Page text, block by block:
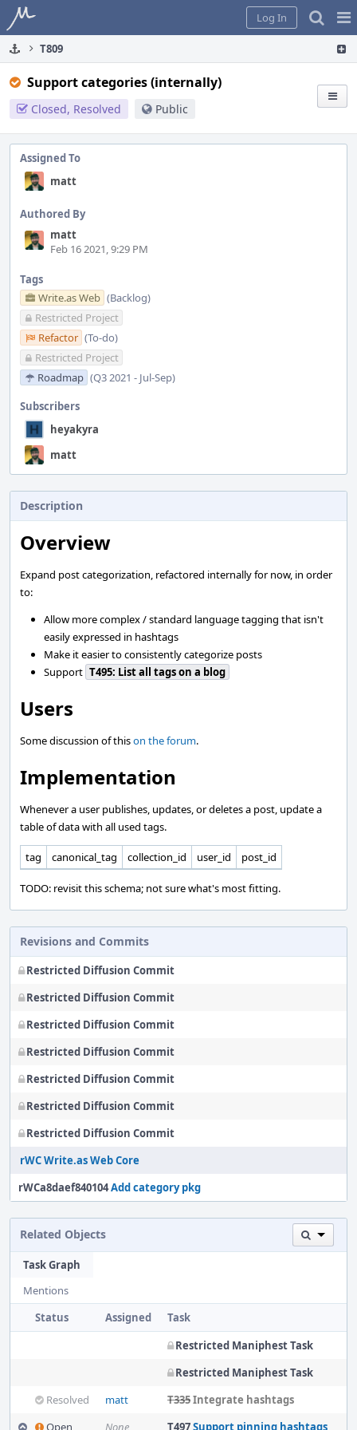
Home
Log In
T809
Support categories (internally)
Closed, Resolved Public
Assigned To
matt
Authored By
matt
Feb 16 2021, 9:29 PM
Tags
Write.as Web (Backlog)
Restricted Project
Refactor (To-do)
Restricted Project
Roadmap (Q3 2021 - Jul-Sep)
Subscribers
heyakyra
matt
Description
Overview
Expand post categorization, refactored internally for now, in order
to:
Allow more complex / standard language tagging that isn't
easily expressed in hashtags
Make it easier to consistently categorize posts
Support T495: List all tags on a blog
Users
Some discussion of thison the forum.
Implementation
Whenever a user publishes, updates, or deletes a post, update a
table of data with all used tags.
tag canonical_tag collection_id user_id post_id
TODO: revisit this schema; not sure what's most fitting.
Revisions and Commits
Restricted Diffusion Commit
Restricted Diffusion Commit
Restricted Diffusion Commit
Restricted Diffusion Commit
Restricted Diffusion Commit
Restricted Diffusion Commit
Restricted Diffusion Commit
rWC Write.as Web Core
rWCa8daef840104Add category pkg
Related Objects
Task Graph
Mentions
Status
Assigned
Task
Restricted Maniphest Task
Restricted Maniphest Task
Resolved
matt T335Integrate hashtags
Open
None T497Support pinning hashtags